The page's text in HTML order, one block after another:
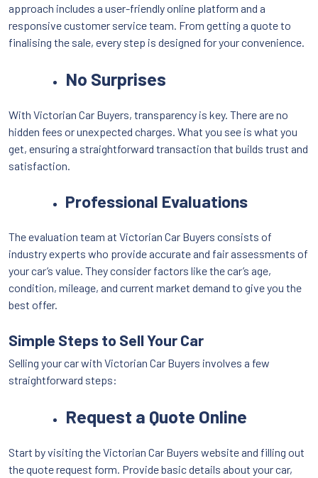
approach includes a user-friendly online platform and a
responsive customer service team. From getting a quote to
finalising the sale, every step is designed for your convenience.
No Surprises
With Victorian Car Buyers, transparency is key. There are no
hidden fees or unexpected charges. What you see is what you
get, ensuring a straightforward transaction that builds trust and
satisfaction.
Professional Evaluations
The evaluation team at Victorian Car Buyers consists of
industry experts who provide accurate and fair assessments of
your car’s value. They consider factors like the car’s age,
condition, mileage, and current market demand to give you the
best offer.
Simple Steps to Sell Your Car
Selling your car with Victorian Car Buyers involves a few
straightforward steps:
Request a Quote Online
Start by visiting the Victorian Car Buyers website and filling out
the quote request form. Provide basic details about your car,